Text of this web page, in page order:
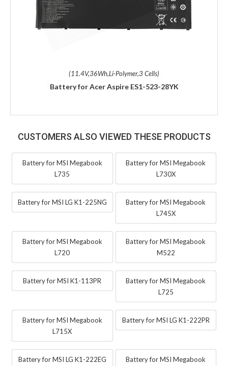
(11.4V,36Wh,Li-Polymer,3 Cells)
Battery for Acer Aspire ES1-523-28YK
CUSTOMERS ALSO VIEWED THESE PRODUCTS
Battery for MSI Megabook
L735
Battery for MSI Megabook
L730X
Battery for MSI LG K1-225NG
Battery for MSI Megabook
L745X
Battery for MSI Megabook
L720
Battery for MSI Megabook
M522
Battery for MSI K1-113PR
Battery for MSI Megabook
L725
Battery for MSI Megabook
L715X
Battery for MSI LG K1-222PR
Battery for MSI LG K1-222EG
Battery for MSI Megabook